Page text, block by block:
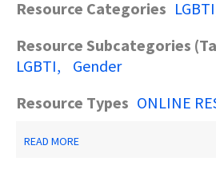
Resource Categories LGBTI
Resource Subcategories
LGBTI
Gender
Resource Types ONLINE
READ MORE